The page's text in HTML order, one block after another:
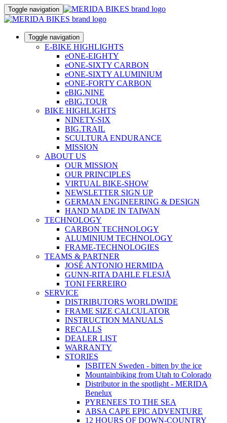
Toggle navigation
Toggle navigation
E-BIKE HIGHLIGHTS
eONE-EIGHTY
eONE-SIXTY CARBON
eONE-SIXTY ALUMINIUM
eONE-FORTY CARBON
eBIG.NINE
eBIG.TOUR
BIKE HIGHLIGHTS
NINETY-SIX
BIG.TRAIL
SCULTURA ENDURANCE
MISSION
ABOUT US
OUR MISSION
OUR PRINCIPLES
VIRTUAL BIKE-SHOW
NEWSLETTER SIGN UP
GERMAN ENGINEERING & DESIGN
HAND MADE IN TAIWAN
TECHNOLOGY
CARBON TECHNOLOGY
ALUMINIUM TECHNOLOGY
FRAME-TECHNOLOGIES
TEAMS & PARTNER
JOSÉ ANTONIO HERMIDA
GUNN-RITA DAHLE FLESJÅ
TONI FERREIRO
SERVICE
DISTRIBUTORS WORLDWIDE
FRAME SIZE CALCULATOR
INSTRUCTION MANUALS
RECALLS
DEALER LIST
WARRANTY
STORIES
ISBITEN Sweden - bitten by the ice
Mountainbiking from Utah to Colorado
Distributor in the spotlight - MERIDA
Benelux
PYRENEES TO THE SEA
ABSA CAPE EPIC ADVENTURE
12 HOURS OF DOWN-COUNTRY